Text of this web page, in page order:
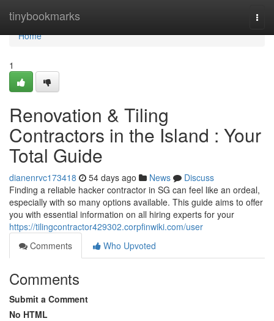
tinybookmarks
Home
Home
1
Renovation & Tiling
Contractors in the Island : Your
Total Guide
dianenrvc173418 54 days ago News
Discuss
Finding a reliable hacker contractor in SG can feel like an ordeal,
especially with so many options available. This guide aims to offer
you with essential information on all hiring experts for your
https://tilingcontractor429302.corpfinwiki.com/user
Comments
Who Upvoted
Comments
Submit a Comment
No HTML